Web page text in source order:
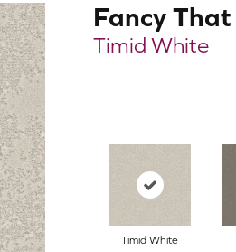
Fancy That
Timid White
Timid White